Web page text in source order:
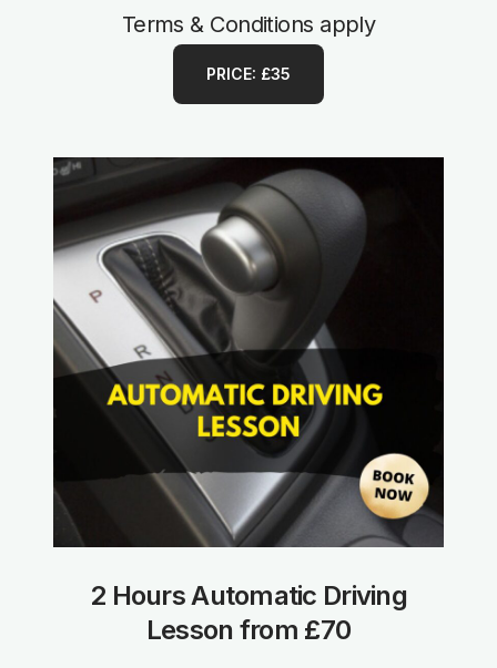
Terms & Conditions apply
PRICE: £35
2 Hours Automatic Driving
Lesson from £70